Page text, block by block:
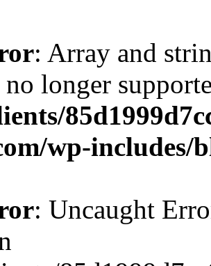
: Array and
no longer
wp-includes/
: Uncaught